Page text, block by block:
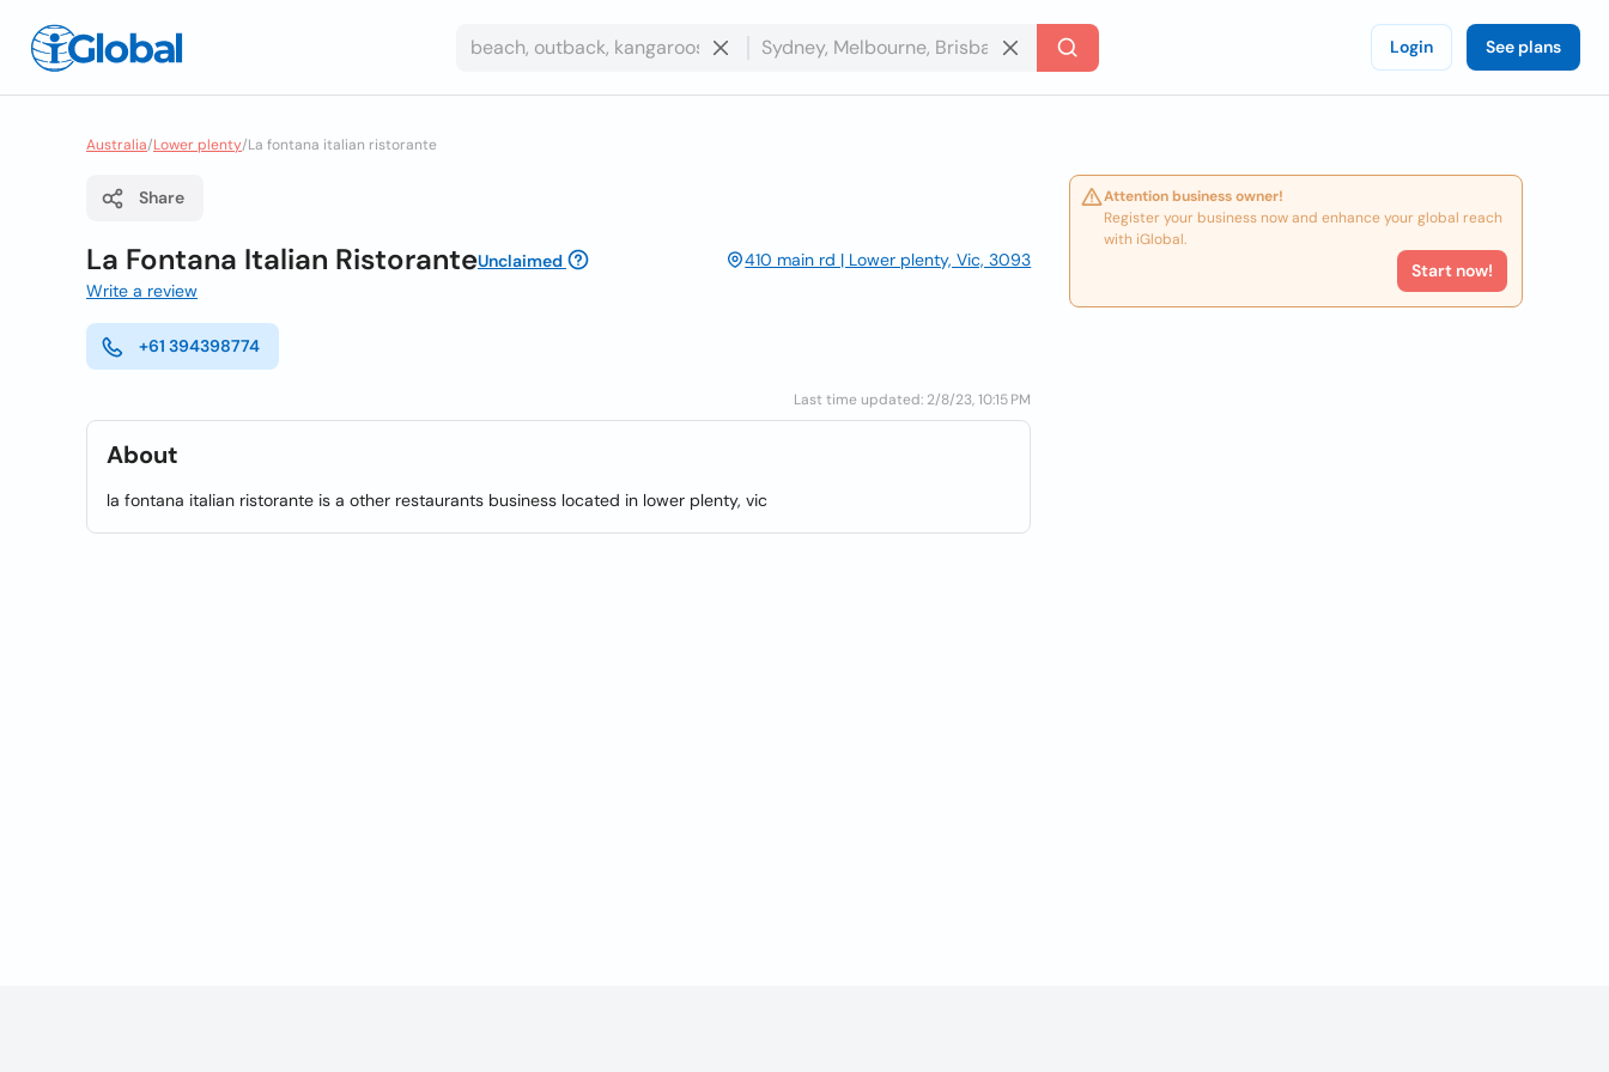
Login See plans
Australia/Lower plenty/La fontana italian ristorante
Share
La Fontana Italian RistoranteUnclaimed
410 main rd | Lower plenty, Vic, 3093
Write a review
+61 394398774
Last time updated: 2/8/23, 10:15 PM
About
la fontana italian ristorante is a other restaurants business located in lower plenty, vic
Attention business owner!
Register your business now and enhance your global reach
with iGlobal.
Start now!